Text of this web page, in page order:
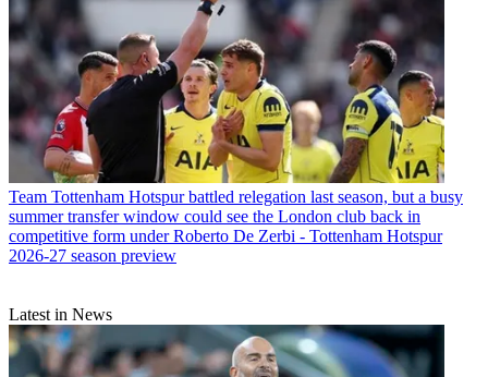
Team Tottenham Hotspur battled relegation last season, but a busy
summer transfer window could see the London club back in
competitive form under Roberto De Zerbi - Tottenham Hotspur
2026-27 season preview
Latest in News